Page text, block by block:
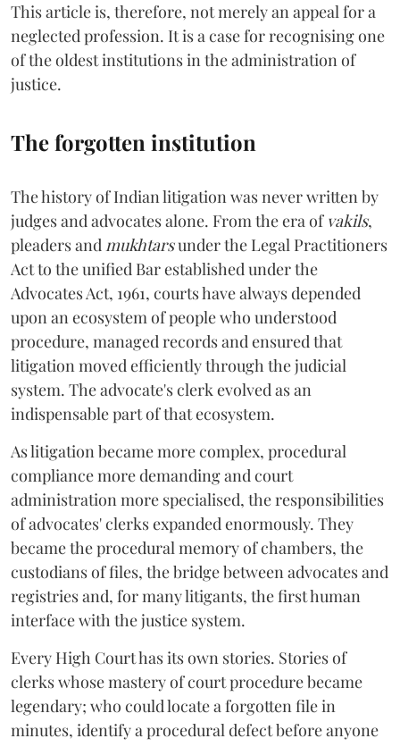
This article is, therefore, not merely an appeal for a
neglected profession. It is a case for recognising one
of the oldest institutions in the administration of
justice.
The forgotten institution
The history of Indian litigation was never written by
judges and advocates alone. From the era of vakils,
pleaders andmukhtarsunder the Legal Practitioners
Act to the unified Bar established under the
Advocates Act, 1961, courts have always depended
upon an ecosystem of people who understood
procedure, managed records and ensured that
litigation moved efficiently through the judicial
system. The advocate's clerk evolved as an
indispensable part of that ecosystem.
As litigation became more complex, procedural
compliance more demanding and court
administration more specialised, the responsibilities
of advocates' clerks expanded enormously. They
became the procedural memory of chambers, the
custodians of files, the bridge between advocates and
registries and, for many litigants, the first human
interface with the justice system.
Every High Court has its own stories. Stories of
clerks whose mastery of court procedure became
legendary; who could locate a forgotten file in
minutes, identify a procedural defect before anyone